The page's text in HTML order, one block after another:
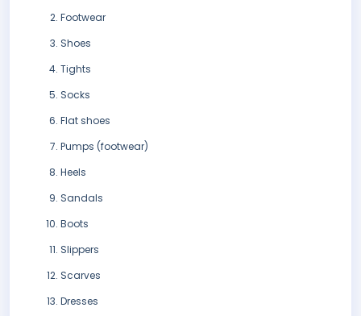
Footwear
Shoes
Tights
Socks
Flat shoes
Pumps (footwear)
Heels
Sandals
Boots
Slippers
Scarves
Dresses